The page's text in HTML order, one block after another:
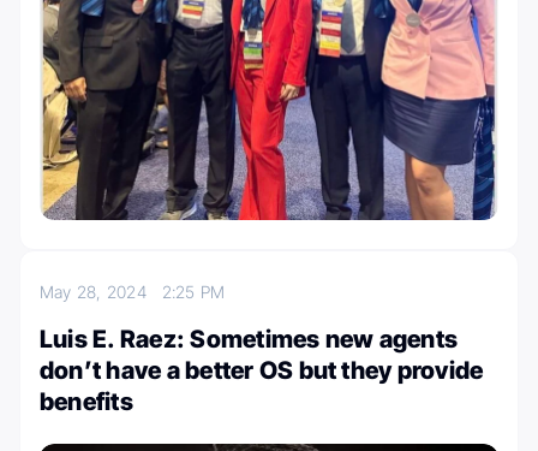
May 28, 2024 2:25 PM
Luis E. Raez: Sometimes new agents
don’t have a better OS but they provide
benefits